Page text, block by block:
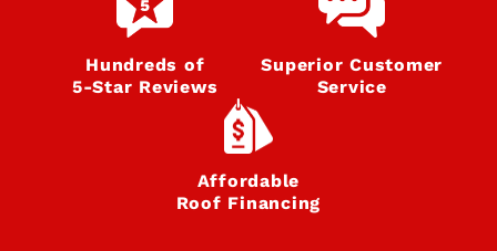
Hundreds of
5‑Star Reviews
Superior Customer
Service
Affordable
Roof Financing